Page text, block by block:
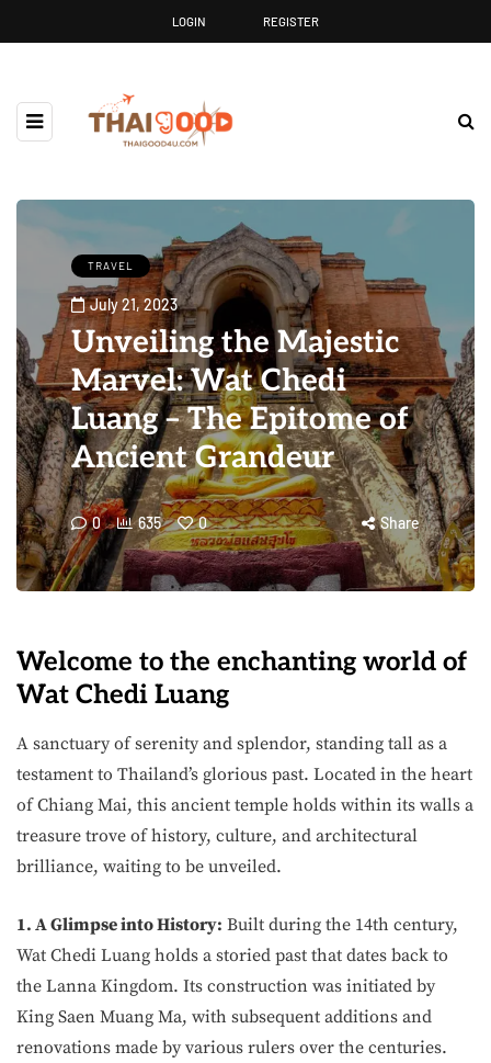
LOGIN REGISTER
TRAVEL
July 21, 2023
Unveiling the Majestic
Marvel: Wat Chedi
Luang – The Epitome of
Ancient Grandeur
0 635 0 Share
Welcome to the enchanting world of
Wat Chedi Luang
A sanctuary of serenity and splendor, standing tall as a
testament to Thailand’s glorious past. Located in the heart
of Chiang Mai, this ancient temple holds within its walls a
treasure trove of history, culture, and architectural
brilliance, waiting to be unveiled.
1. A Glimpse into History: Built during the 14th century,
Wat Chedi Luang holds a storied past that dates back to
the Lanna Kingdom. Its construction was initiated by
King Saen Muang Ma, with subsequent additions and
renovations made by various rulers over the centuries.